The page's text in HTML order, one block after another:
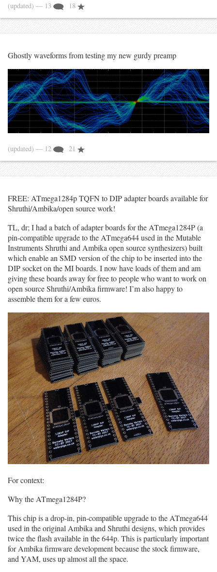
(updated) — 13 18
Ghostly waveforms from testing my new gurdy preamp
(updated) — 12 21
FREE: ATmega1284p TQFN to DIP adapter boards available for
Shruthi/Ambika/open source work!
TL, dr; I had a batch of adapter boards for the ATmega1284P (a
pin-compatible upgrade to the ATmega644 used in the Mutable
Instruments Shruthi and Ambika open source synthesizers) built
which enable an SMD version of the chip to be inserted into the
DIP socket on the MI boards. I now have loads of them and am
giving these boards away for free to people who want to work on
open source Shruthi/Ambika firmware! I’m also happy to
assemble them for a few euros.
For context:
Why the ATmega1284P?
This chip is a drop-in, pin-compatible upgrade to the ATmega644
used in the original Ambika and Shruthi designs, which provides
twice the flash available in the 644p. This is particularly important
for Ambika firmware development because the stock firmware,
and YAM, uses up almost all the space.